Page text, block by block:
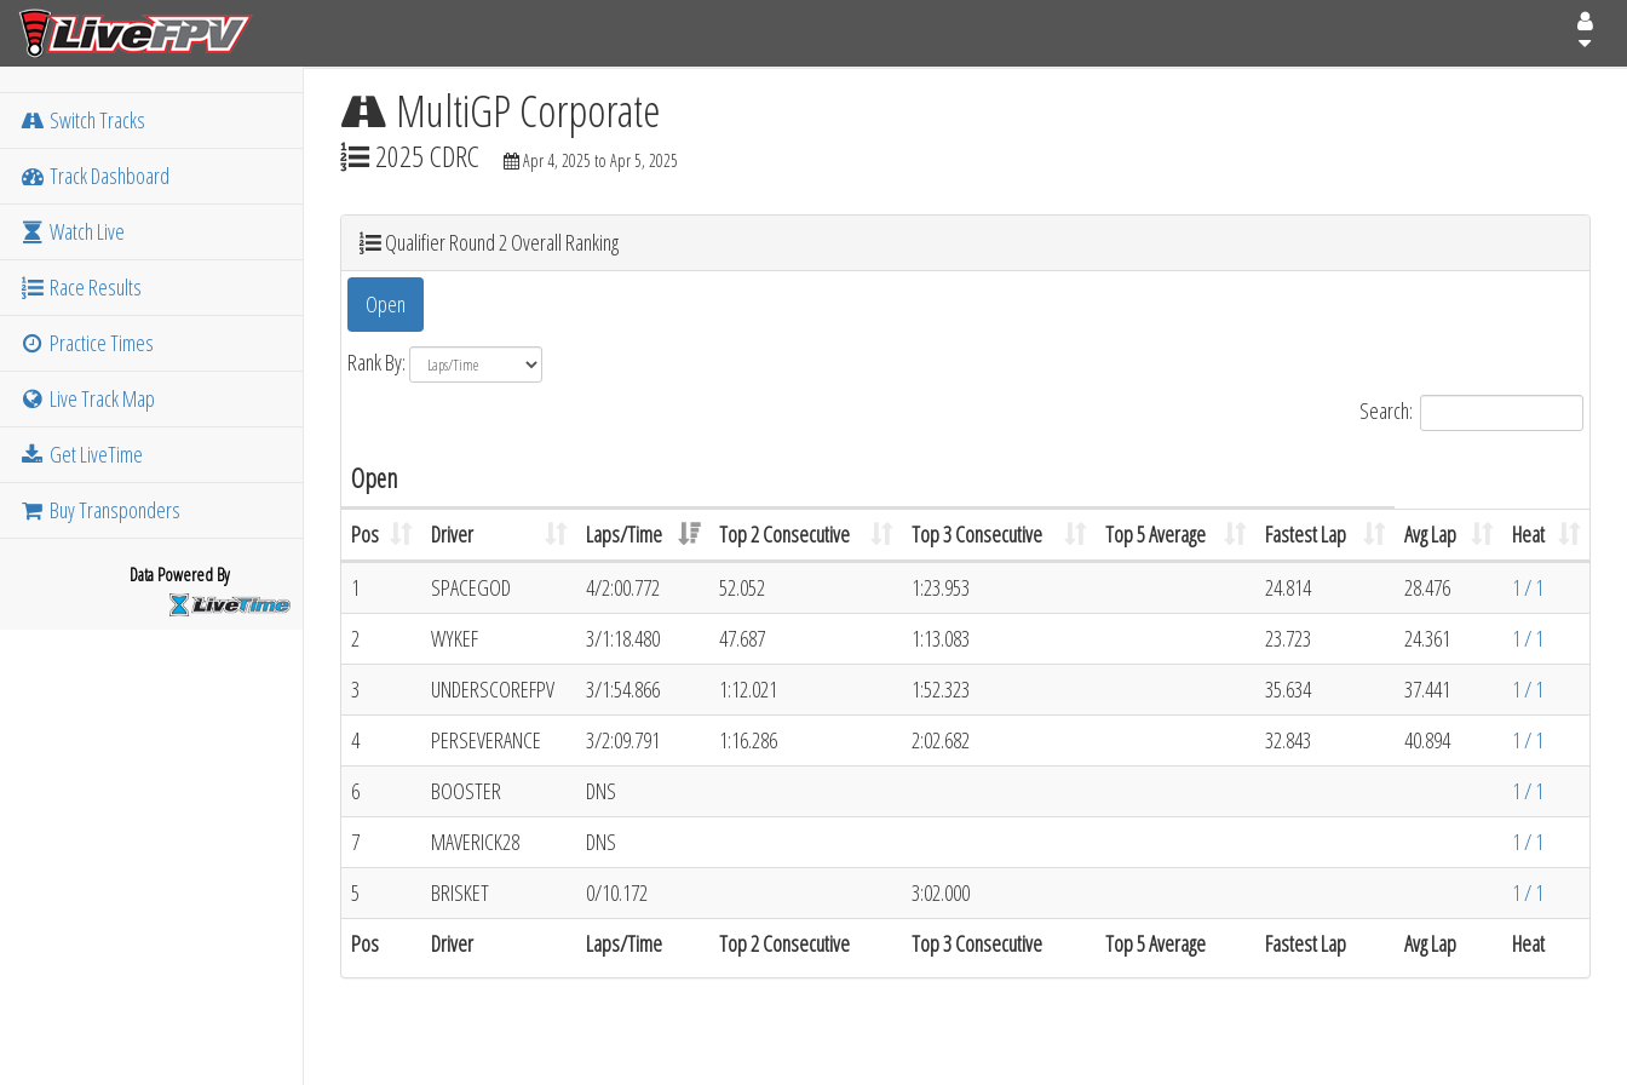
Switch Tracks
Track Dashboard
Watch Live
Race Results
Practice Times
Live Track Map
Get LiveTime
Buy Transponders
Data Powered By
MultiGP Corporate
2025 CDRC Apr 4, 2025 to Apr 5, 2025
Qualifier Round 2 Overall Ranking
Open
Rank By:
Search:
Open
Pos Driver Laps/Time Top 2 Consecutive Top 3 Consecutive Top 5 Average Fastest Lap Avg Lap Heat
Pos Driver Laps/Time Top 2 Consecutive Top 3 Consecutive Top 5 Average Fastest Lap Avg Lap Heat
1 SPACEGOD 4/2:00.772 52.052 1:23.953 24.814 28.476
1 / 1
2
WYKEF 3/1:18.480 47.687 1:13.083 23.723 24.361
1 / 1
3
UNDERSCOREFPV 3/1:54.866 1:12.021 1:52.323 35.634 37.441
1 / 1
4
PERSEVERANCE 3/2:09.791 1:16.286 2:02.682 32.843 40.894
1 / 1
6
BOOSTER DNS
1 / 1
7
MAVERICK28 DNS
1 / 1
5
BRISKET 0/10.172 3:02.000 1 / 1